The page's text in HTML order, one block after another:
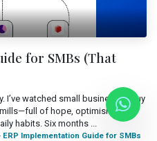
for SMBs (That
I’ve watched small businesses buy
of hope, optimism, and
habits. Six months ...
ERP Implementation Guide for SMBs